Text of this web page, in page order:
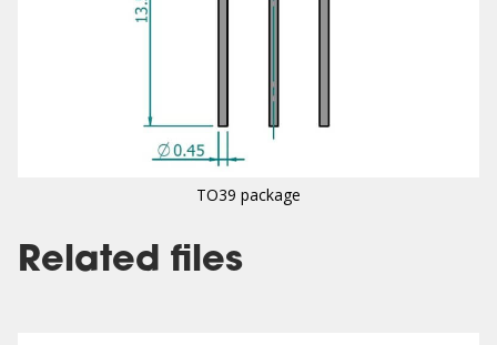
TO39 package
Related files